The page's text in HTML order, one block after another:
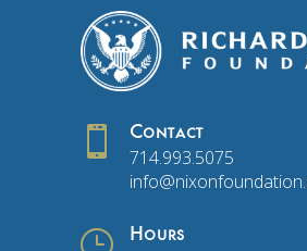
 Contact
714.993.5075
} Hours